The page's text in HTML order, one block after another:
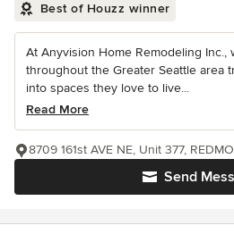
Best of Houzz winner
At Anyvision Home Remodeling Inc.,
throughout the Greater Seattle area
into spaces they love to live...
Read More
Send
8709 161st AVE NE, Unit 377,